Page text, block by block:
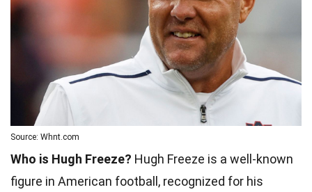
Source: Whnt.com
Who is Hugh Freeze? Hugh Freeze is a well-known
figure in American football, recognized for his